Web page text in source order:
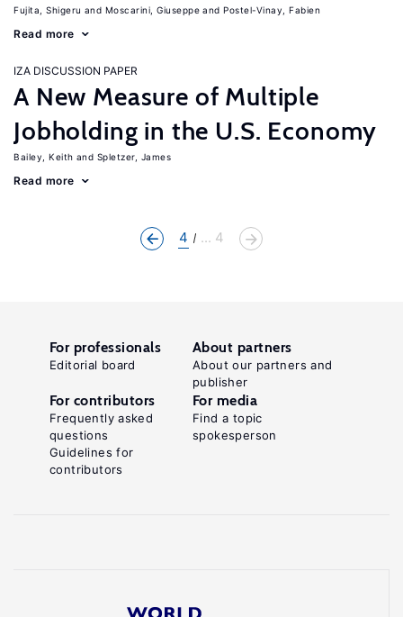
Fujita, Shigeru Moscarini, Giuseppe Postel-Vinay, Fabien
Read more
IZA DISCUSSION PAPER
A New Measure of Multiple
Jobholding in the U.S. Economy
Bailey, Keith Spletzer, James
Read more
4 ... 4
For professionals
Editorial board
About partners
About our partners and
publisher
For contributors
Frequently asked
questions
Guidelines for
contributors
For media
Find a topic
spokesperson